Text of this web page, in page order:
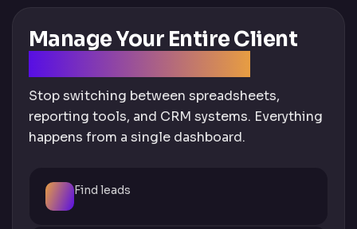
Manage Your Entire Client
Stop switching between spreadsheets,
reporting tools, and CRM systems. Everything
happens from a single dashboard.
Find leads